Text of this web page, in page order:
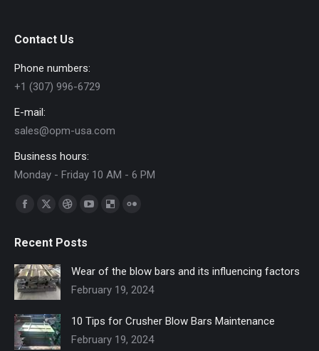
Contact Us
Phone numbers:
+1 (307) 996-6729
E-mail:
sales@opm-usa.com
Business hours:
Monday - Friday 10 AM - 6 PM
Find us on:
Facebook
opens
in
new
X
opens
in
new
Dribbble
opens
in
new
YouTube
in
new
Delicious
in
new
in
new
Recent Posts
Wear of the blow bars and its influencing factors
February 19, 2024
10 Tips for Crusher Blow Bars Maintenance
February 19, 2024